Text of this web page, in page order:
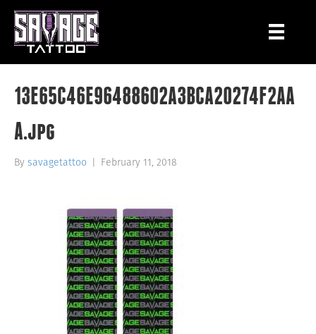
13E65C46E96488602A3BCA20274F2AA
A.jpg
By savagetattoo February 11, 2018